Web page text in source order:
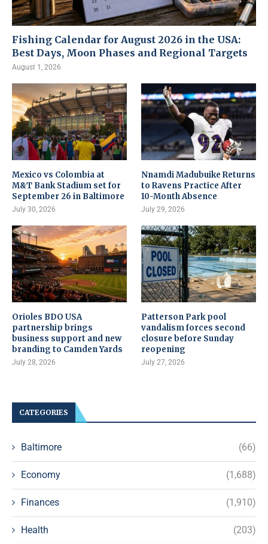
Fishing Calendar for August 2026 in the USA:
Best Days, Moon Phases and Regional Targets
August 1, 2026
Mexico vs Colombia at
M&T Bank Stadium set for
September 26 in Baltimore
July 30, 2026
Nnamdi Madubuike Returns
to Ravens Practice After
10-Month Absence
July 29, 2026
Orioles BDO USA
partnership brings
business support and new
branding to Camden Yards
July 28, 2026
Patterson Park pool
vandalism forces second
closure before Sunday
reopening
July 27, 2026
CATEGORIES
Baltimore (66)
Economy (1,688)
Finances (1,910)
Health (203)